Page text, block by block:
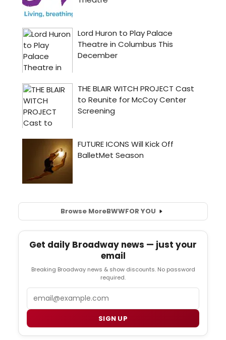
Browse MoreBWWFOR YOU
Get daily Broadway news — just your
email
Breaking Broadway news & show discounts. No password
required.
SIGN UP